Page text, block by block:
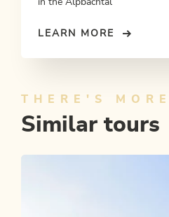
in the Alpbachtal
LEARN MORE
THERE'S
Similar tours